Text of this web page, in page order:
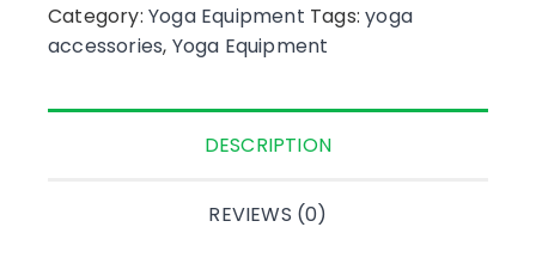
Category: Yoga Equipment Tags:yoga
accessories, Yoga Equipment
DESCRIPTION
REVIEWS (0)